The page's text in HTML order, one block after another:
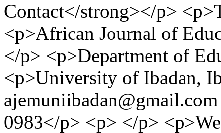
Contact</strong></p>
<p>African Journal of
</p> <p>Department of
<p>University of Ibadan,
0983</p> <p> </p>